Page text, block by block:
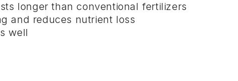
longer than conventional fertilizers
and reduces nutrient loss
well